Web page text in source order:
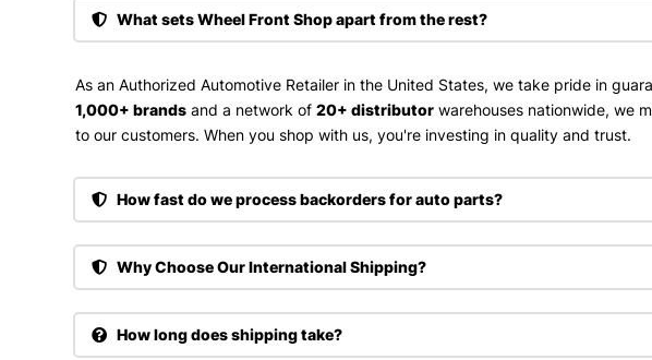
What sets Wheel Front Shop apart from the rest?
As an Authorized Automotive Retailer in the United States, we take pride in
1,000+ brands and a network of 20+ distributor warehouses nationwide, we
to our customers. When you shop with us, you're investing in quality and trust.
How fast do we process backorders for auto parts?
Why Choose Our International Shipping?
How long does shipping take?